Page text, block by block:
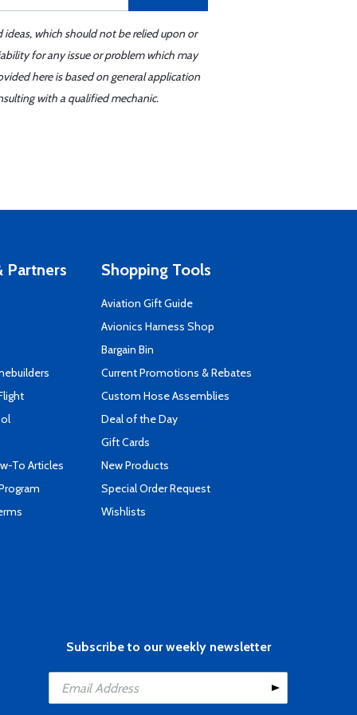
which should not be relied upon or
for any issue or problem which may
here is based on general application
with a qualified mechanic.
Partners
To Articles
Shopping Tools
Aviation Gift Guide
Avionics Harness Shop
Bargain Bin
Current Promotions & Rebates
Custom Hose Assemblies
Deal of the Day
Gift Cards
New Products
Special Order Request
Wishlists
Subscribe to our weekly newsletter